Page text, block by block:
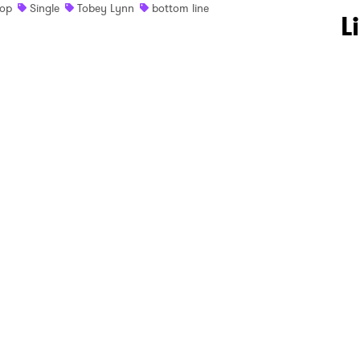
Single Tobey Lynn bottom line
to Watch Newsletter